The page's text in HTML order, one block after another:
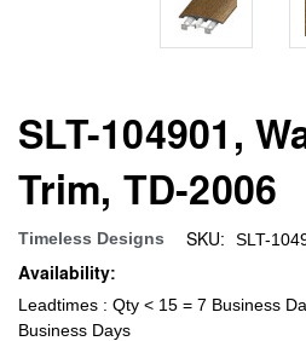
SLT-104901,
Trim, TD-2006
Timeless Designs SKU: SLT-
Availability:
Leadtimes : Qty < 15 = 7 Business
Business Days